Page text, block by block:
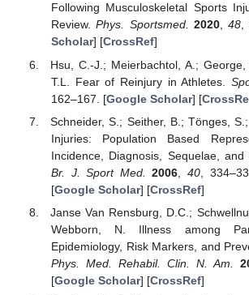
Following Musculoskeletal Sports
Review.Phys. Sportsmed. 2020,48,
Scholar] [CrossRef]
Hsu, C.-J.; Meierbachtol, A.; George,
T.L. Fear of Reinjury in Athletes.
162–167. [Google Scholar] [
Schneider, S.; Seither, B.; Tönges,
Injuries: Population Based
Incidence, Diagnosis, Sequelae, and
Br. J. Sport Med.
2006 ,40 ,
[Google Scholar] [CrossRef]
Janse Van Rensburg, D.C.;
Webborn, N. Illness among
Epidemiology, Risk Markers, and
Phys. Med. Rehabil. Clin. N. Am.
[Google Scholar] [CrossRef]